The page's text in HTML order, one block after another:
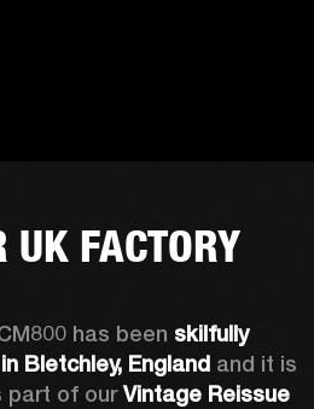
FACTORY
has been skilfully
Bletchley, England and it is
part of our Vintage Reissue